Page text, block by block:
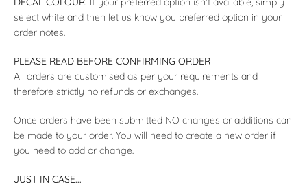
select white and then let us know you preferred option in your
order notes.
PLEASE READ BEFORE CONFIRMING ORDER
All orders are customised as per your requirements and
therefore strictly no refunds or exchanges.
Once orders have been submitted NO changes or additions can
be made to your order. You will need to create a new order if
you need to add or change.
JUST IN CASE...